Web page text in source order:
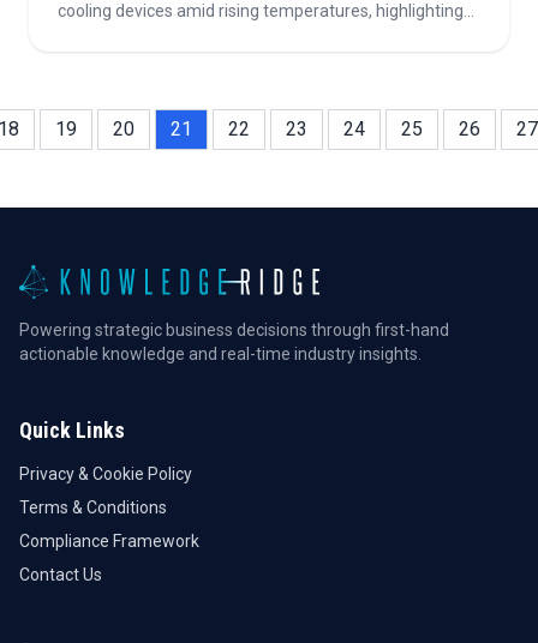
cooling devices amid rising temperatures, highlighting
19 20 21 22 23 24 25 26 27
Powering strategic business decisions through first-hand
actionable knowledge and real-time industry insights.
Quick Links
Privacy & Cookie Policy
Terms & Conditions
Compliance Framework
Contact Us